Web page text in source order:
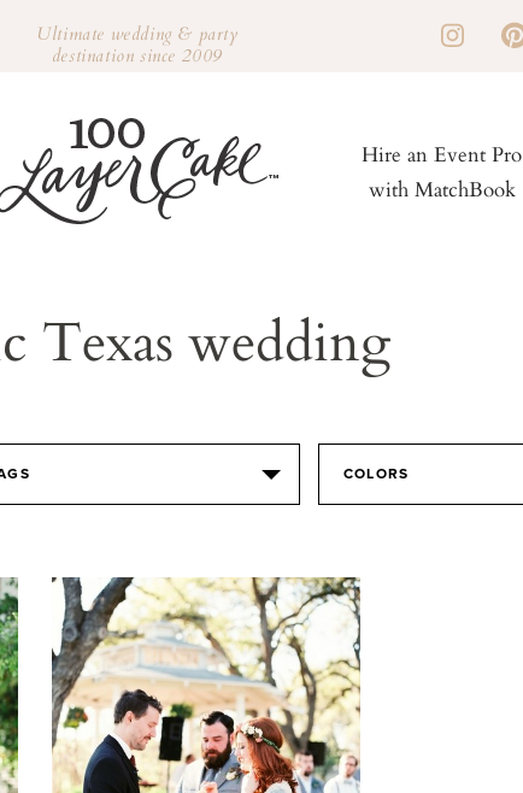
Ultimate wedding & party
destination since 2009
Hire an Event Pro
with MatchBook
Texas wedding
COLORS